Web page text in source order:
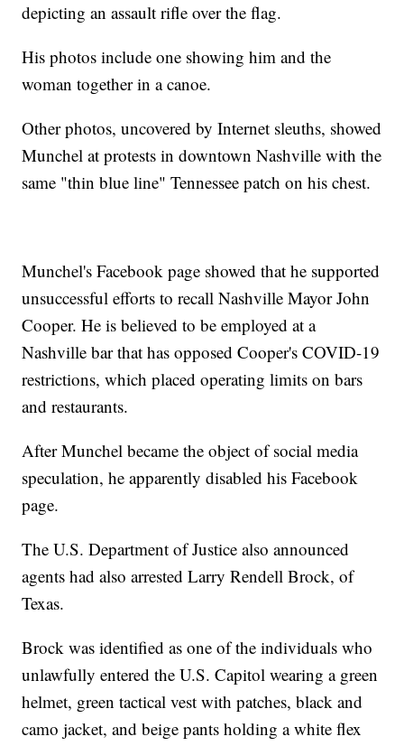
depicting an assault rifle over the flag.
His photos include one showing him and the
woman together in a canoe.
Other photos, uncovered by Internet sleuths, showed
Munchel at protests in downtown Nashville with the
same "thin blue line" Tennessee patch on his chest.
Munchel's Facebook page showed that he supported
unsuccessful efforts to recall Nashville Mayor John
Cooper. He is believed to be employed at a
Nashville bar that has opposed Cooper's COVID-19
restrictions, which placed operating limits on bars
and restaurants.
After Munchel became the object of social media
speculation, he apparently disabled his Facebook
page.
The U.S. Department of Justice also announced
agents had also arrested Larry Rendell Brock, of
Texas.
Brock was identified as one of the individuals who
unlawfully entered the U.S. Capitol wearing a green
helmet, green tactical vest with patches, black and
camo jacket, and beige pants holding a white flex